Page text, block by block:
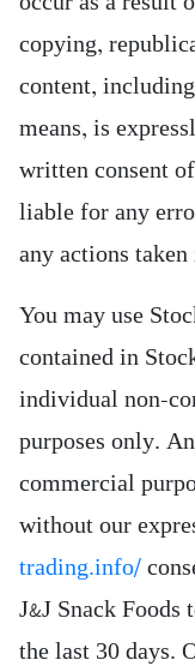
copying,
content,
means, is
written consent
liable for any
any actions
You may use
contained in
individual non-
purposes only.
commercial
without our
trading.info/
J&J Snack
the last 30 days.